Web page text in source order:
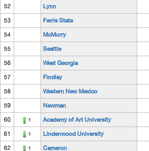
52 Lynn
53 Ferris State
54 McMurry
55 Seattle
56 West Georgia
57 Findlay
58 Western New Mexico
59 Newman
60 1 Academy of Art University
61 1 Lindenwood University
62 1 Cameron